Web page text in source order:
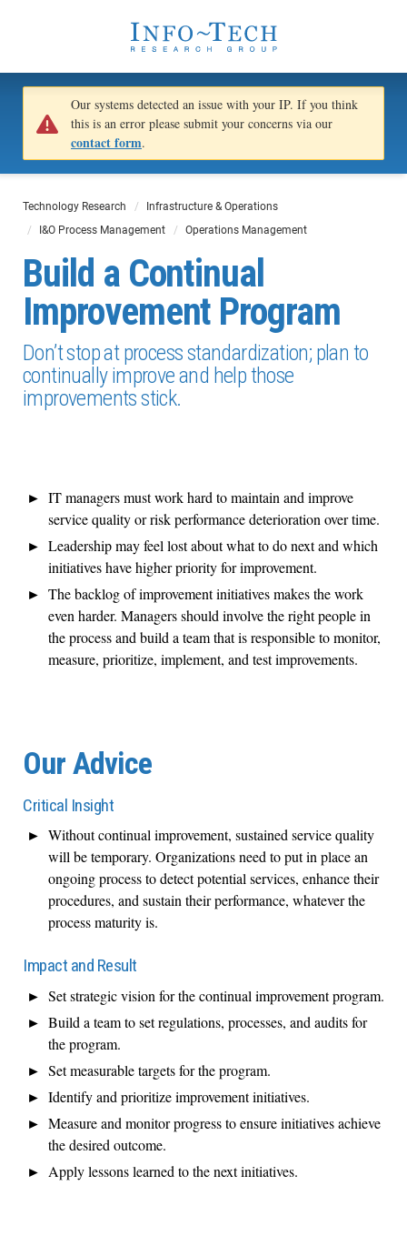
Our systems detected an issue with your IP. If you think
this is an error please submit your concerns via our
contact form.
Technology Research
Infrastructure & Operations
I&O Process Management
Operations Management
Build a Continual
Improvement Program
Don’t stop at process standardization; plan to
continually improve and help those
improvements stick.
IT managers must work hard to maintain and improve
service quality or risk performance deterioration over time.
Leadership may feel lost about what to do next and which
initiatives have higher priority for improvement.
The backlog of improvement initiatives makes the work
even harder. Managers should involve the right people in
the process and build a team that is responsible to monitor,
measure, prioritize, implement, and test improvements.
Our Advice
Critical Insight
Without continual improvement, sustained service quality
will be temporary. Organizations need to put in place an
ongoing process to detect potential services, enhance their
procedures, and sustain their performance, whatever the
process maturity is.
Impact and Result
Set strategic vision for the continual improvement program.
Build a team to set regulations, processes, and audits for
the program.
Set measurable targets for the program.
Identify and prioritize improvement initiatives.
Measure and monitor progress to ensure initiatives achieve
the desired outcome.
Apply lessons learned to the next initiatives.